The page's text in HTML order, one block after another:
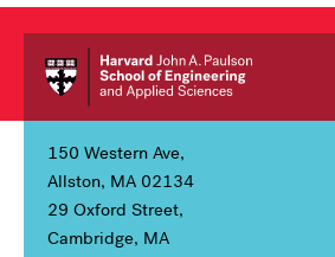
150 Western Ave,
Allston, MA 02134
29 Oxford Street,
Cambridge, MA